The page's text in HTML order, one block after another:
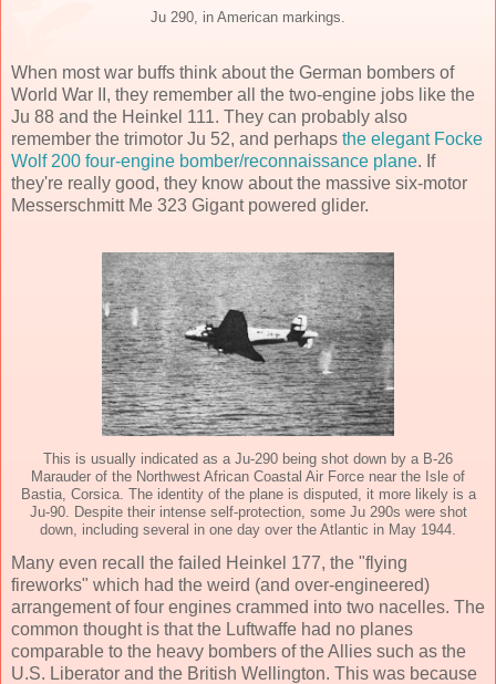
Ju 290, in American markings.
When most war buffs think about the German bombers of
World War II, they remember all the two-engine jobs like the
Ju 88 and the Heinkel 111. They can probably also
remember the trimotor Ju 52, and perhaps the elegant Focke
Wolf 200 four-engine bomber/reconnaissance plane. If
they're really good, they know about the massive six-motor
Messerschmitt Me 323 Gigant powered glider.
This is usually indicated as a Ju-290 being shot down by a B-26
Marauder of the Northwest African Coastal Air Force near the Isle of
Bastia, Corsica. The identity of the plane is disputed, it more likely is a
Ju-90. Despite their intense self-protection, some Ju 290s were shot
down, including several in one day over the Atlantic in May 1944.
Many even recall the failed Heinkel 177, the "flying
fireworks" which had the weird (and over-engineered)
arrangement of four engines crammed into two nacelles. The
common thought is that the Luftwaffe had no planes
comparable to the heavy bombers of the Allies such as the
U.S. Liberator and the British Wellington. This was because